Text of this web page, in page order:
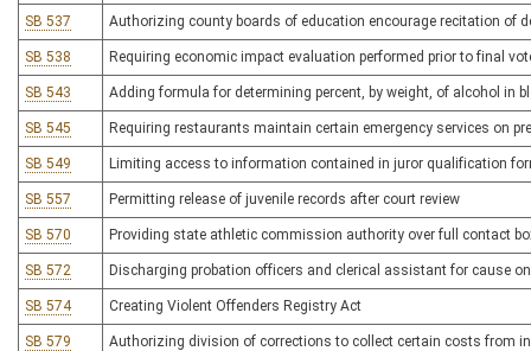
SB 537 Authorizing county boards of education encourage recitation of
SB 538 Requiring economic impact evaluation performed prior to final
SB 543 Adding formula for determining percent, by weight, of alcohol in
SB 545 Requiring restaurants maintain certain emergency services on
SB 549 Limiting access to information contained in juror qualification
SB 557 Permitting release of juvenile records after court review
SB 570 Providing state athletic commission authority over full contact
SB 572 Discharging probation officers and clerical assistant for cause
SB 574 Creating Violent Offenders Registry Act
SB 579 Authorizing division of corrections to collect certain costs from